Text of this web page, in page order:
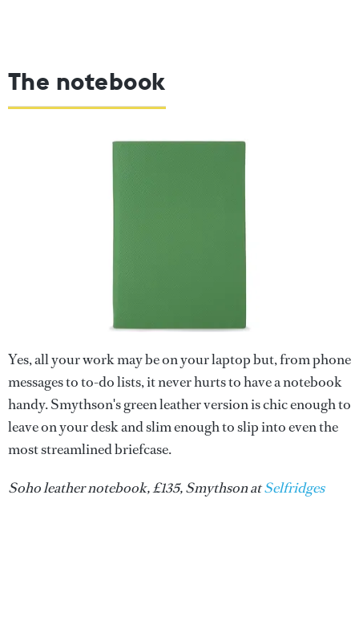
The notebook
Yes, all your work may be on your laptop but, from phone
messages to to-do lists, it never hurts to have a notebook
handy. Smythson's green leather version is chic enough to
leave on your desk and slim enough to slip into even the
most streamlined briefcase.
Soho leather notebook, £135, Smythson atSelfridges